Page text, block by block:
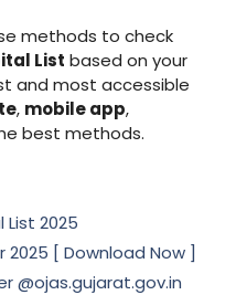
methods to check
List based on your
and most accessible
, mobile app,
best methods.
2025
[ Download Now ]
@ojas.gujarat.gov.in